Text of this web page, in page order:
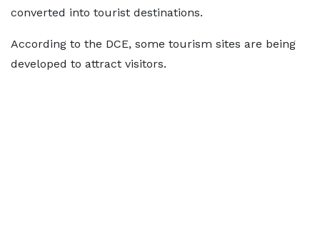
converted into tourist destinations.
According to the DCE, some tourism sites are being
developed to attract visitors.